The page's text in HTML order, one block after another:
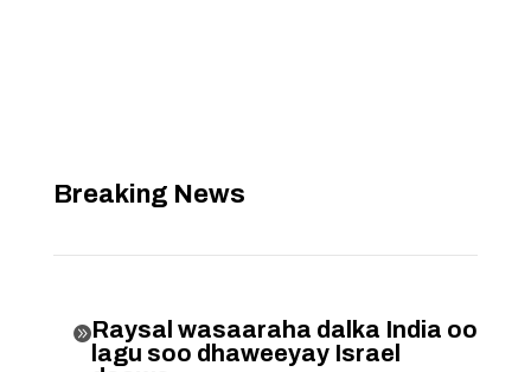
Breaking News
Raysal wasaaraha dalka India oo
lagu soo dhaweeyay Israel